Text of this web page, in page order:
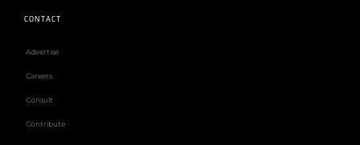
CONTACT
Advertise
Careers
Consult
Contribute